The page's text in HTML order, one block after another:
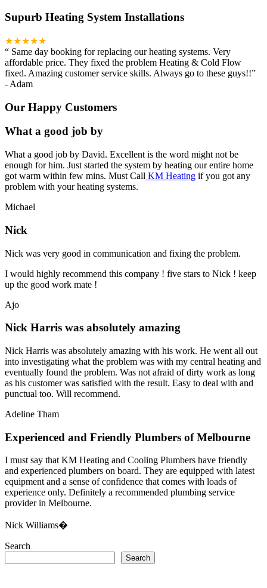
Supurb Heating System Installations
★★★★★
“ Same day booking for replacing our heating systems. Very
affordable price. They fixed the problem Heating & Cold Flow
fixed. Amazing customer service skills. Always go to these guys!!”
- Adam
Our Happy Customers
What a good job by
What a good job by David. Excellent is the word might not be
enough for him. Just started the system by heating our entire home
got warm within few mins. Must Call KM Heating if you got any
problem with your heating systems.
Michael
Nick
Nick was very good in communication and fixing the problem.
I would highly recommend this company ! five stars to Nick ! keep
up the good work mate !
Ajo
Nick Harris was absolutely amazing
Nick Harris was absolutely amazing with his work. He went all out
into investigating what the problem was with my central heating and
eventually found the problem. Was not afraid of dirty work as long
as his customer was satisfied with the result. Easy to deal with and
punctual too. Will recommend.
Adeline Tham
Experienced and Friendly Plumbers of Melbourne
I must say that KM Heating and Cooling Plumbers have friendly
and experienced plumbers on board. They are equipped with latest
equipment and a sense of confidence that comes with loads of
experience only. Definitely a recommended plumbing service
provider in Melbourne.
Nick Williams�
Search
Search